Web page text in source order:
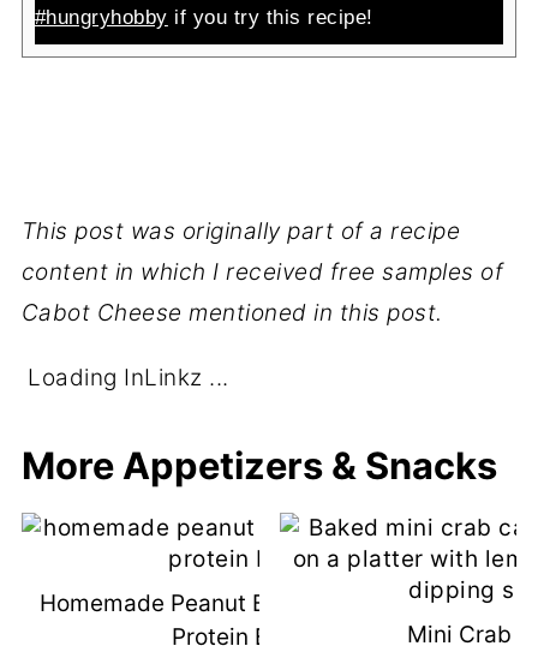
#hungryhobby if you try this recipe!
This post was originally part of a recipe
content in which I received free samples of
Cabot Cheese mentioned in this post.
Loading InLinkz ...
More Appetizers & Snacks
Homemade Peanut Butter Chocolate
Protein Bars
Mini Crab